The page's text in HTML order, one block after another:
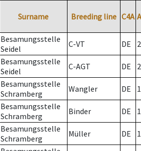
Surname Breeding line C4A
Besamungsstelle
Seidel
C-VT DE 2
Besamungsstelle
Seidel
C-AGT DE 2
Besamungsstelle
Schramberg
Wangler DE
Besamungsstelle
Schramberg
Binder DE 1
Besamungsstelle
Schramberg
Müller DE